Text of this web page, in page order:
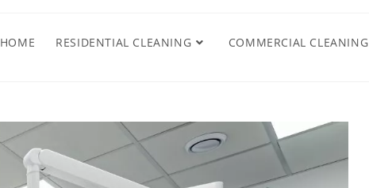
HOME RESIDENTIAL CLEANING COMMERCIAL CLEANING